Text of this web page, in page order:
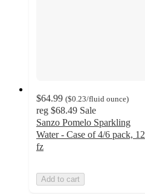
$64.99 ($0.23/fluid ounce)
reg $68.49 Sale
Sanzo Pomelo Sparkling
Water - Case of 4/6 pack, 12
fz
Add to cart